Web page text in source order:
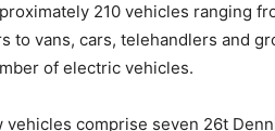
210 vehicles ranging
to vans, cars, telehandlers and
of electric vehicles.
comprise seven 26t